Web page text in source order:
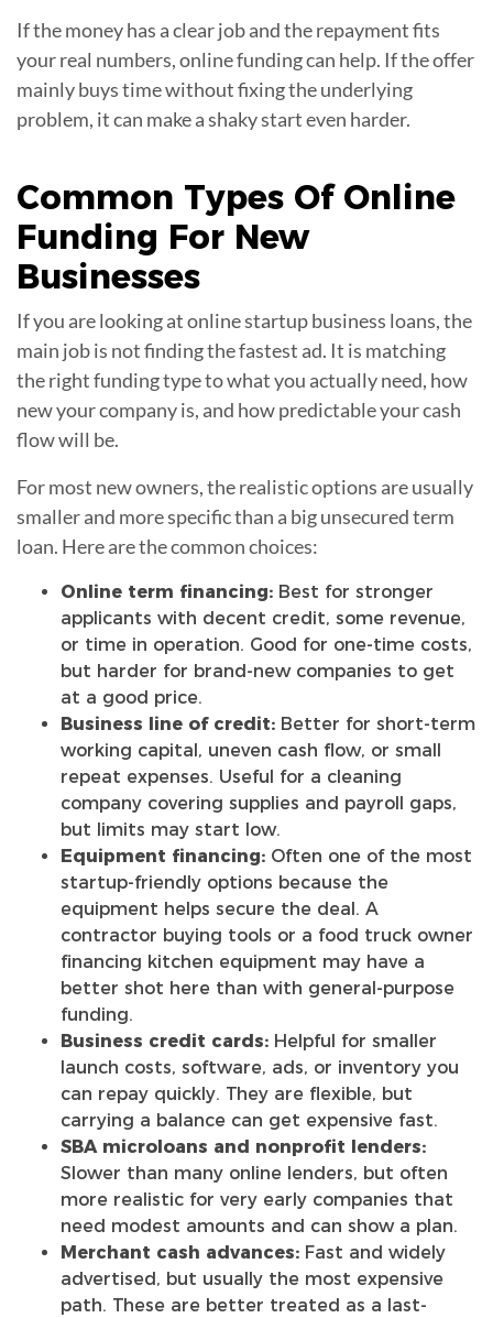
If the money has a clear job and the repayment fits
your real numbers, online funding can help. If the offer
mainly buys time without fixing the underlying
problem, it can make a shaky start even harder.
Common Types Of Online
Funding For New
Businesses
If you are looking at online startup business loans, the
main job is not finding the fastest ad. It is matching
the right funding type to what you actually need, how
new your company is, and how predictable your cash
flow will be.
For most new owners, the realistic options are usually
smaller and more specific than a big unsecured term
loan. Here are the common choices:
Online term financing: Best for stronger
applicants with decent credit, some revenue,
or time in operation. Good for one-time costs,
but harder for brand-new companies to get
at a good price.
Business line of credit: Better for short-term
working capital, uneven cash flow, or small
repeat expenses. Useful for a cleaning
company covering supplies and payroll gaps,
but limits may start low.
Equipment financing: Often one of the most
startup-friendly options because the
equipment helps secure the deal. A
contractor buying tools or a food truck owner
financing kitchen equipment may have a
better shot here than with general-purpose
funding.
Business credit cards: Helpful for smaller
launch costs, software, ads, or inventory you
can repay quickly. They are flexible, but
carrying a balance can get expensive fast.
SBA microloans and nonprofit lenders:
Slower than many online lenders, but often
more realistic for very early companies that
need modest amounts and can show a plan.
Merchant cash advances: Fast and widely
advertised, but usually the most expensive
path. These are better treated as a last-